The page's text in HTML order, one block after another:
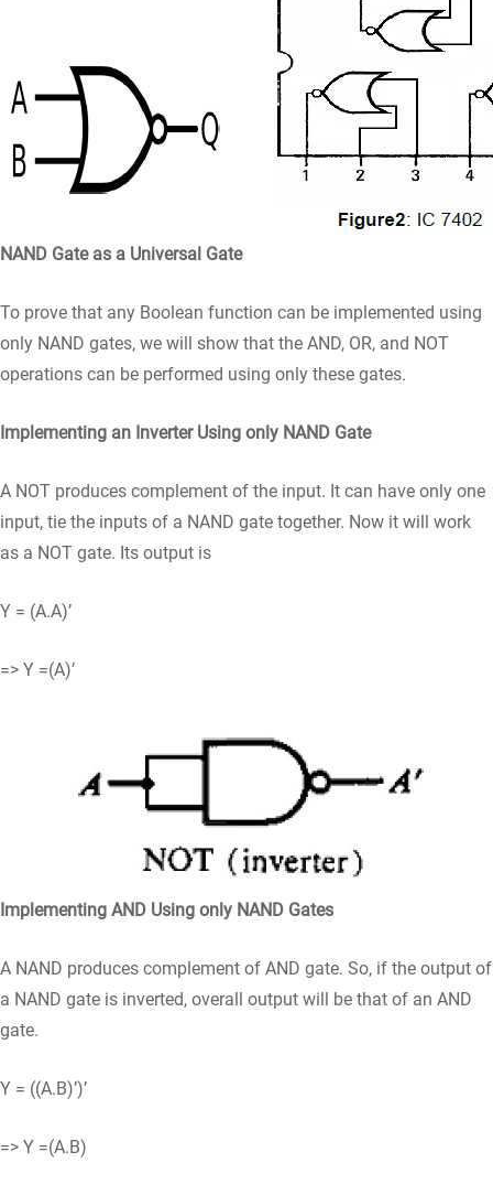
NAND Gate as a Universal Gate
To prove that any Boolean function can be implemented using
only NAND gates, we will show that the AND, OR, and NOT
operations can be performed using only these gates.
Implementing an Inverter Using only NAND Gate
A NOT produces complement of the input. It can have only one
input, tie the inputs of a NAND gate together. Now it will work
as a NOT gate. Its output is
Y = (A.A)’
=> Y =(A)’
Implementing AND Using only NAND Gates
A NAND produces complement of AND gate. So, if the output of
a NAND gate is inverted, overall output will be that of an AND
gate.
Y = ((A.B)’)’
=> Y =(A.B)